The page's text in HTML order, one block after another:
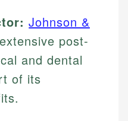
Johnson &
post-
and dental
of its